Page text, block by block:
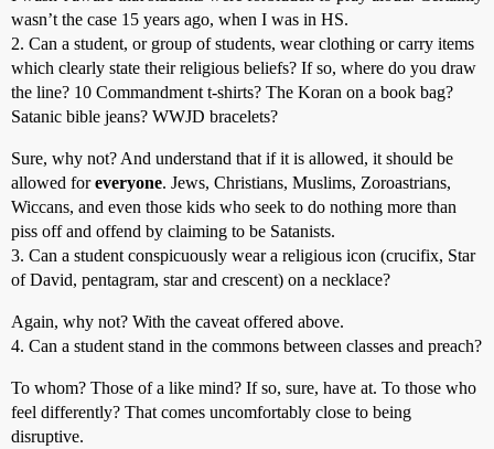
wasn’t the case 15 years ago, when I was in HS.
2. Can a student, or group of students, wear clothing or carry items
which clearly state their religious beliefs? If so, where do you draw
the line? 10 Commandment t-shirts? The Koran on a book bag?
Satanic bible jeans? WWJD bracelets?
Sure, why not? And understand that if it is allowed, it should be
allowed foreveryone. Jews, Christians, Muslims, Zoroastrians,
Wiccans, and even those kids who seek to do nothing more than
piss off and offend by claiming to be Satanists.
3. Can a student conspicuously wear a religious icon (crucifix, Star
of David, pentagram, star and crescent) on a necklace?
Again, why not? With the caveat offered above.
4. Can a student stand in the commons between classes and preach?
To whom? Those of a like mind? If so, sure, have at. To those who
feel differently? That comes uncomfortably close to being
disruptive.